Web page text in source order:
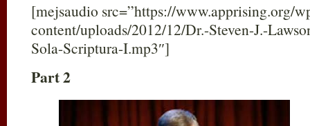
[mejsaudio src=”https://www.apprising.org/
content/uploads/2012/12/Dr.-Steven-J.-
Sola-Scriptura-I.mp3″]
Part 2